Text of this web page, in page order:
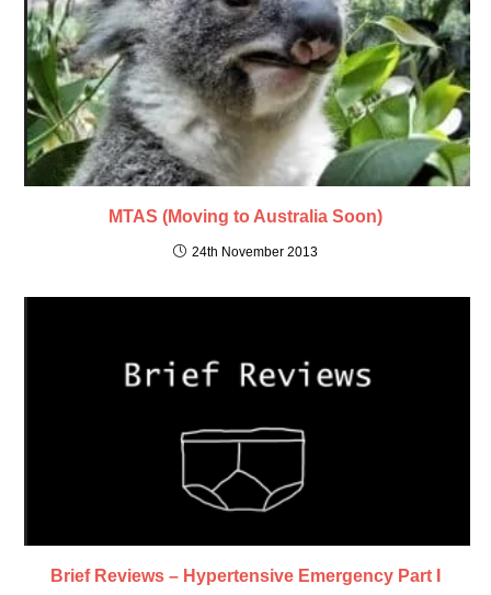
MTAS (Moving to Australia Soon)
24th November 2013
Brief Reviews – Hypertensive Emergency Part I